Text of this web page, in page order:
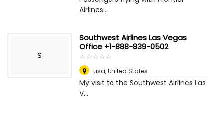
Airlines...
S
Southwest Airlines Las Vegas
Office +1-888-839-0502
☆☆☆☆☆
★★★★★
usa,United States
My visit to the Southwest Airlines Las
V...